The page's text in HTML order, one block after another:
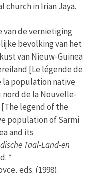
church in Irian Jaya.
van de vernietiging
bevolking van het
van Nieuw-Guinea
[Le légende de
population native
de la Nouvelle-
legend of the
population of Sarmi
and its
Taal-Land-en
*
eds. (1998).